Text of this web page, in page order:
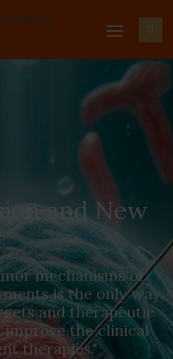
and New
mechanisms of
is the only way
and therapeutic
the clinical
therapies."